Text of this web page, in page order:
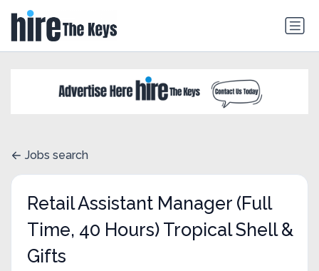
Jobs search
Retail Assistant Manager (Full
Time, 40 Hours) Tropical Shell &
Gifts